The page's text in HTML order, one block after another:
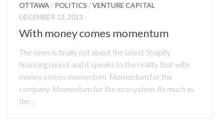
OTTAWA / POLITICS /VENTURE CAPITAL
DECEMBER 12, 2013
With money comes momentum
The news is finally out about the latest Shopify
financing round, and it speaks to the reality that with
money comes momentum. Momentum for the
company. Momentum for the ecosystem. As much as
the...